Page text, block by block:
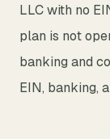
LLC with no
plan is not
banking and
EIN, banking,